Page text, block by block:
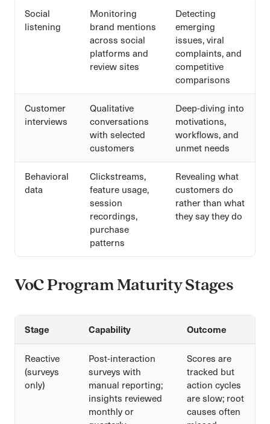
Social
listening
Monitoring
brand mentions
across social
platforms and
review sites
Detecting
emerging
issues, viral
complaints, and
competitive
comparisons
Customer
interviews
Qualitative
conversations
with selected
customers
Deep-diving into
motivations,
workflows, and
unmet needs
Behavioral
data
Clickstreams,
feature usage,
session
recordings,
purchase
patterns
Revealing what
customers do
rather than what
they say they do
VoC Program Maturity Stages
Stage Capability Outcome
Reactive
(surveys
only)
Post-interaction
surveys with
manual reporting;
insights reviewed
monthly or
Scores are
tracked but
action cycles
are slow; root
causes often